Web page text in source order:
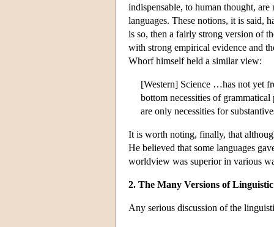
indispensable, to human thought,
languages. These notions, it is said,
is so, then a fairly strong version of
with strong empirical evidence and
Whorf himself held a similar view:
[Western] Science …has not yet
bottom necessities of
are only necessities for
It is worth noting, finally, that
He believed that some languages
worldview was superior in various
2. The Many Versions of
Any serious discussion of the